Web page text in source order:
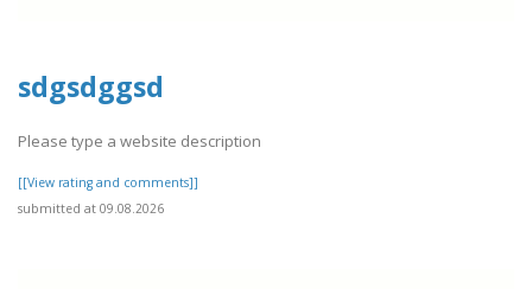
sdgsdggsd
Please type a website description
[[View rating and comments]]
submitted at 09.08.2026